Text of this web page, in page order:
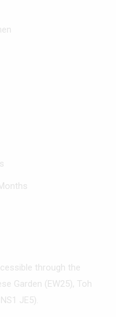
through the
Garden (EW25), Toh
JE5).